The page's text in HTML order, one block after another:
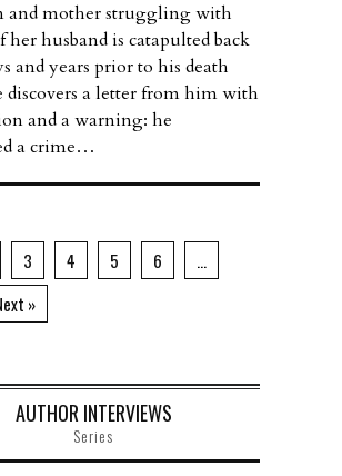
and mother struggling with
her husband is catapulted back
and years prior to his death
discovers a letter from him with
and a warning: he
a crime…
3 4 5 6
…
»
AUTHOR INTERVIEWS
Series